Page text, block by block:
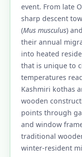
event. From late
sharp descent
(Mus musculus)
their annual
into heated
that is unique to
temperatures
Kashmiri kothas
wooden
points through
and window
traditional
winter-resident